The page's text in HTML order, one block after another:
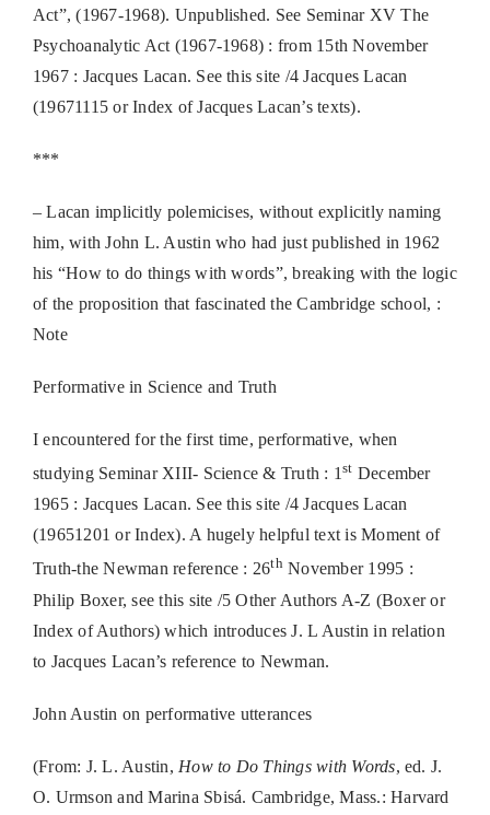
Act”, (1967-1968). Unpublished. See Seminar XV The
Psychoanalytic Act (1967-1968) : from 15th November
1967 : Jacques Lacan. See this site /4 Jacques Lacan
(19671115 or Index of Jacques Lacan’s texts).
***
– Lacan implicitly polemicises, without explicitly naming
him, with John L. Austin who had just published in 1962
his “How to do things with words”, breaking with the logic
of the proposition that fascinated the Cambridge school, :
Note
Performative in Science and Truth
I encountered for the first time, performative, when
studying Seminar XIII- Science & Truth : 1st December
1965 : Jacques Lacan. See this site /4 Jacques Lacan
(19651201 or Index). A hugely helpful text is Moment of
Truth-the Newman reference : 26thNovember 1995 :
Philip Boxer, see this site /5 Other Authors A-Z (Boxer or
Index of Authors) which introduces J. L Austin in relation
to Jacques Lacan’s reference to Newman.
John Austin on performative utterances
(From: J. L. Austin, How to Do Things with Words, ed. J.
O. Urmson and Marina Sbisá. Cambridge, Mass.: Harvard